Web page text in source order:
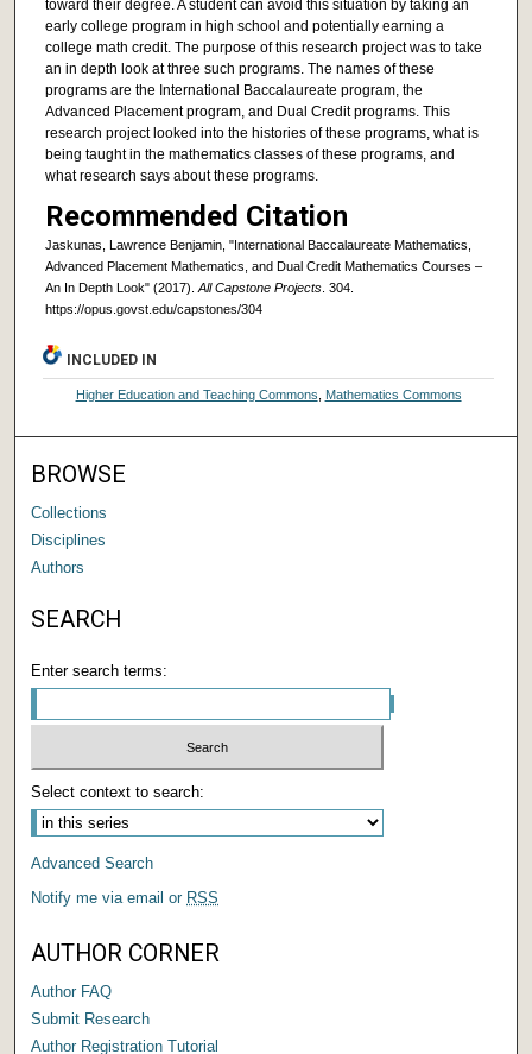
toward their degree. A student can avoid this situation by taking an
early college program in high school and potentially earning a
college math credit. The purpose of this research project was to take
an in depth look at three such programs. The names of these
programs are the International Baccalaureate program, the
Advanced Placement program, and Dual Credit programs. This
research project looked into the histories of these programs, what is
being taught in the mathematics classes of these programs, and
what research says about these programs.
Recommended Citation
Jaskunas, Lawrence Benjamin, "International Baccalaureate Mathematics,
Advanced Placement Mathematics, and Dual Credit Mathematics Courses –
An In Depth Look" (2017). All Capstone Projects. 304.
https://opus.govst.edu/capstones/304
INCLUDED IN
Higher Education and Teaching Commons Mathematics Commons
BROWSE
Collections
Disciplines
Authors
SEARCH
Enter search terms:
Select context to search:
Advanced Search
Notify me via email or RSS
AUTHOR CORNER
Author FAQ
Submit Research
Author Registration Tutorial